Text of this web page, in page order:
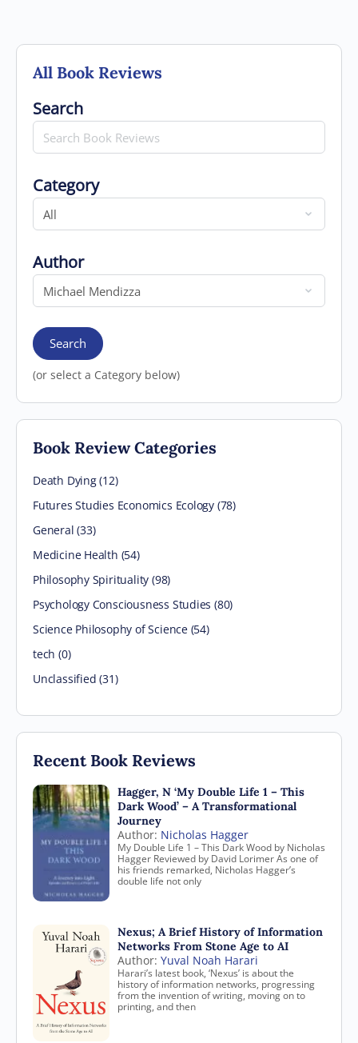
All Book Reviews
Search for
Search
Category
Category
Author
Author
Search
(or select a Category below)
Book Review Categories
Death Dying (12)
Futures Studies Economics Ecology (78)
General (33)
Medicine Health (54)
Philosophy Spirituality (98)
Psychology Consciousness Studies (80)
Science Philosophy of Science (54)
tech (0)
Unclassified (31)
Recent Book Reviews
Hagger, N ‘My Double Life 1 – This
Dark Wood’ – A Transformational
Journey
Author: Nicholas Hagger
My Double Life 1 – This Dark Wood by Nicholas
Hagger Reviewed by David Lorimer As one of
his friends remarked, Nicholas Hagger’s
double life not only
Nexus; A Brief History of Information
Networks From Stone Age to AI
Author: Yuval Noah Harari
Harari’s latest book, ‘Nexus’ is about the
history of information networks, progressing
from the invention of writing, moving on to
printing, and then